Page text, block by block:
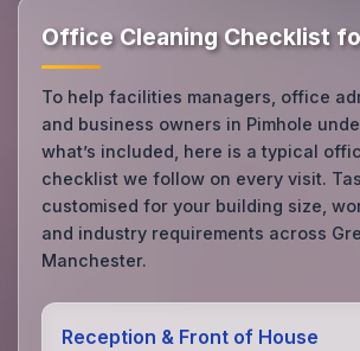
Office Cleaning Checklist
To help facilities managers, office
and business owners in Pimhole
what’s included, here is a typical
checklist we follow on every visit.
customised for your building size,
and industry requirements across
Manchester.
Reception & Front of House